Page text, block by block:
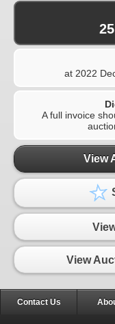
at 2022
A full invoice
View
View
Contact Us